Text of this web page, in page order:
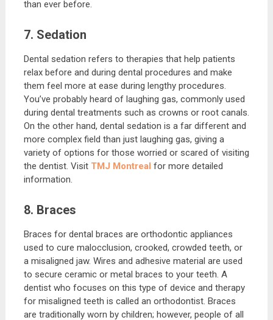
than ever before.
7. Sedation
Dental sedation refers to therapies that help patients
relax before and during dental procedures and make
them feel more at ease during lengthy procedures.
You’ve probably heard of laughing gas, commonly used
during dental treatments such as crowns or root canals.
On the other hand, dental sedation is a far different and
more complex field than just laughing gas, giving a
variety of options for those worried or scared of visiting
the dentist. Visit TMJ Montreal for more detailed
information.
8. Braces
Braces for dental braces are orthodontic appliances
used to cure malocclusion, crooked, crowded teeth, or
a misaligned jaw. Wires and adhesive material are used
to secure ceramic or metal braces to your teeth. A
dentist who focuses on this type of device and therapy
for misaligned teeth is called an orthodontist. Braces
are traditionally worn by children; however, people of all